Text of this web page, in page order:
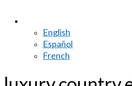
English
Español
French